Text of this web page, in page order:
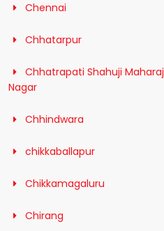
Chennai
Chhatarpur
Chhatrapati Shahuji Maharaj
Nagar
Chhindwara
chikkaballapur
Chikkamagaluru
Chirang